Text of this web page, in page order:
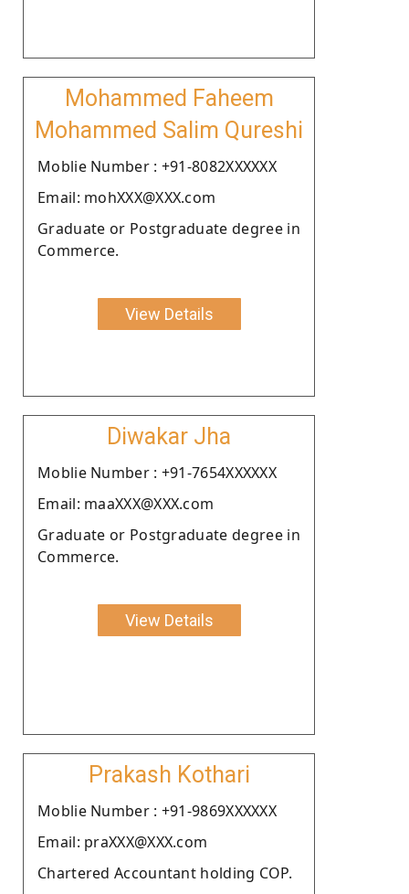
Mohammed Faheem
Mohammed Salim Qureshi
Moblie Number : +91-8082XXXXXX
Email: mohXXX@XXX.com
Graduate or Postgraduate degree in
Commerce.
View Details
Diwakar Jha
Moblie Number : +91-7654XXXXXX
Email: maaXXX@XXX.com
Graduate or Postgraduate degree in
Commerce.
View Details
Prakash Kothari
Moblie Number : +91-9869XXXXXX
Email: praXXX@XXX.com
Chartered Accountant holding COP.